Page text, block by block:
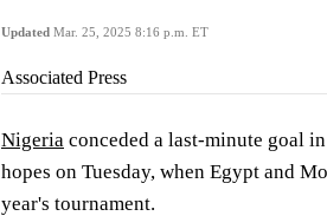
Updated Mar. 25, 2025 8:16 p.m. ET
Associated Press
Nigeria conceded a last-minute goal
hopes on Tuesday, when Egypt and
year's tournament.